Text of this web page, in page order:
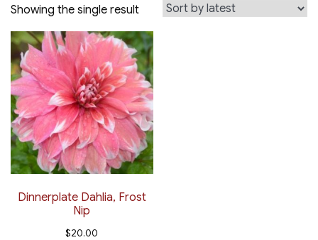
Showing the single result
Dinnerplate Dahlia, Frost
Nip
$20.00